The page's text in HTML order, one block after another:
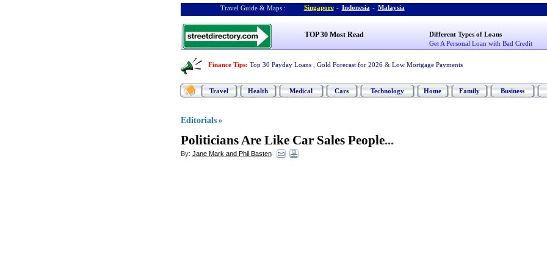
Travel Guide & Maps : Singapore - Indonesia - Malaysia
TOP 30 Most Read
Different Types of Loans
Get A Personal Loan with Bad Credit
Finance Tips: Top 30 Payday Loans Gold Forecast for 2026 & Low Mortgage Payments
Travel Health Medical Cars Technology Home Family Business
Editorials »
Politicians Are Like Car Sales People...
By: Jane Mark and Phil Basten